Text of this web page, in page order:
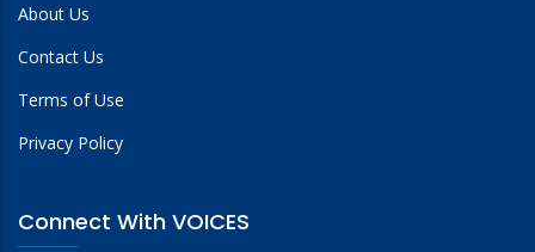
About Us
Contact Us
Terms of Use
Privacy Policy
Connect With VOICES